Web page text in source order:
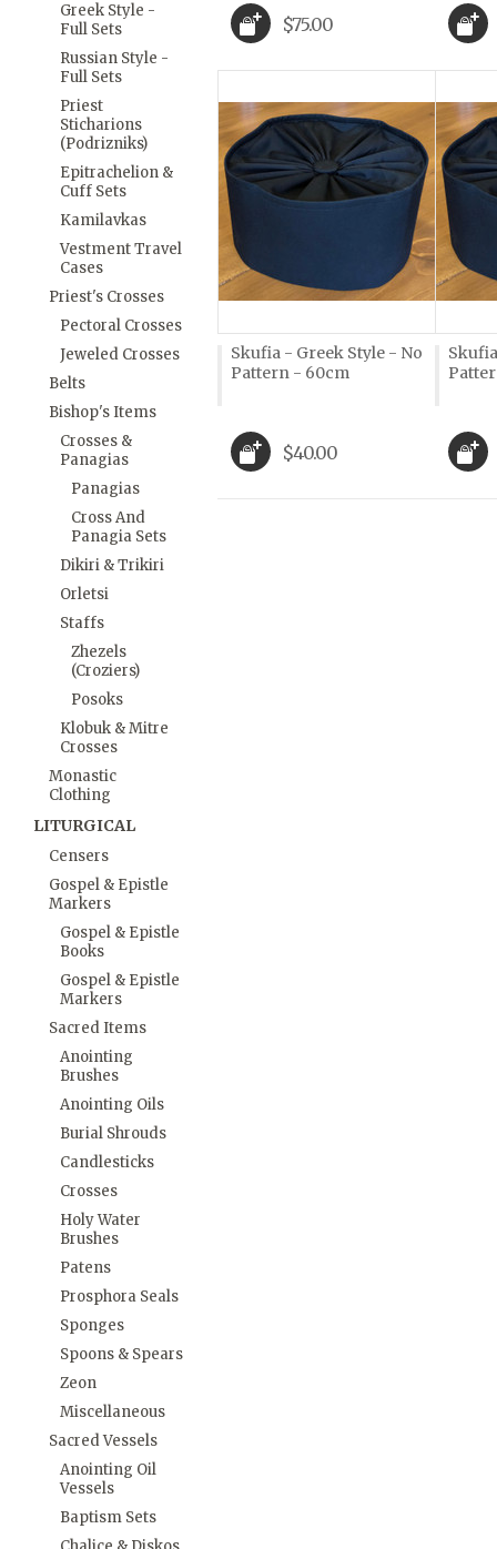
Greek Style -
Full Sets
Russian Style -
Full Sets
Priest
Sticharions
(Podrizniks)
Epitrachelion &
Cuff Sets
Kamilavkas
Vestment Travel
Cases
Priest's Crosses
Pectoral Crosses
Jeweled Crosses
Belts
Bishop's Items
Crosses &
Panagias
Panagias
Cross And
Panagia Sets
Dikiri & Trikiri
Orletsi
Staffs
Zhezels
(Croziers)
Posoks
Klobuk & Mitre
Crosses
Monastic
Clothing
LITURGICAL
Censers
Gospel & Epistle
Markers
Gospel & Epistle
Books
Gospel & Epistle
Markers
Sacred Items
Anointing
Brushes
Anointing Oils
Burial Shrouds
Candlesticks
Crosses
Holy Water
Brushes
Patens
Prosphora Seals
Sponges
Spoons & Spears
Zeon
Miscellaneous
Sacred Vessels
Anointing Oil
Vessels
Baptism Sets
$75.00
Skufia - Greek Style - No
Pattern - 60cm
$40.00